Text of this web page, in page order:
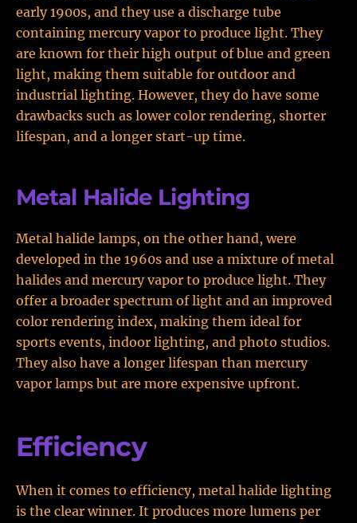
early 1900s, and they use a discharge tube
containing mercury vapor to produce light. They
are known for their high output of blue and green
light, making them suitable for outdoor and
industrial lighting. However, they do have some
drawbacks such as lower color rendering, shorter
lifespan, and a longer start-up time.
Metal Halide Lighting
Metal halide lamps, on the other hand, were
developed in the 1960s and use a mixture of metal
halides and mercury vapor to produce light. They
offer a broader spectrum of light and an improved
color rendering index, making them ideal for
sports events, indoor lighting, and photo studios.
They also have a longer lifespan than mercury
vapor lamps but are more expensive upfront.
Efficiency
When it comes to efficiency, metal halide lighting
is the clear winner. It produces more lumens per